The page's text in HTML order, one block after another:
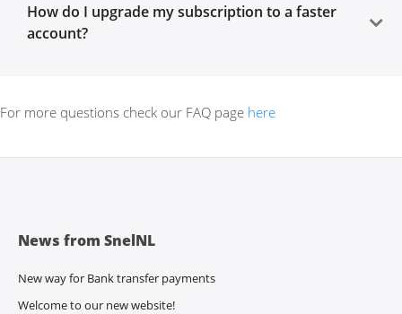
How do I upgrade my subscription to a faster
account?
For more questions check our FAQ page here
News from SnelNL
New way for Bank transfer payments
Welcome to our new website!